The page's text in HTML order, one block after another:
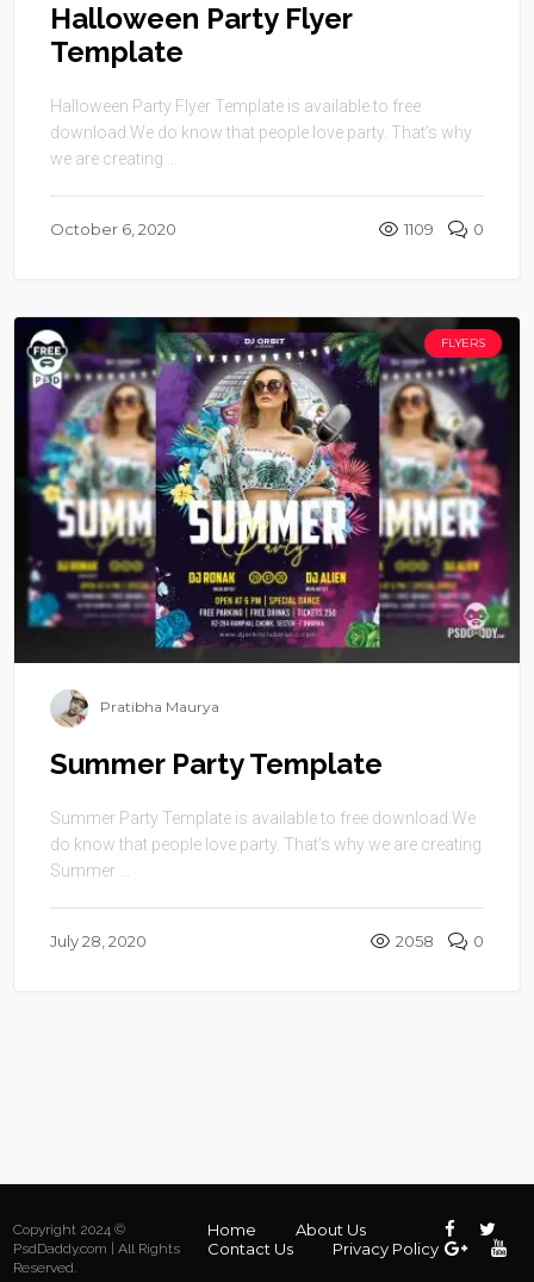
Halloween Party Flyer
Template
Halloween Party Flyer Template is available to free
download.We do know that people love party. That’s why
we are creating ...
October 6, 2020 1109 0
FLYERS
Pratibha Maurya
Summer Party Template
Summer Party Template is available to free download.We
do know that people love party. That’s why we are creating
Summer ...
July 28, 2020 2058 0
Copyright 2024 ©
PsdDaddy.com | All Rights
Reserved.
Home
About Us
Contact Us
Privacy Policy